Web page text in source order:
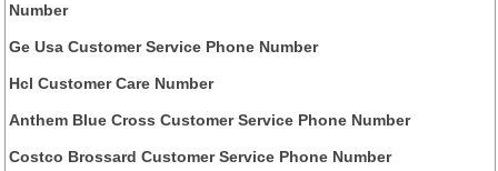
Number
Ge Usa Customer Service Phone Number
Hcl Customer Care Number
Anthem Blue Cross Customer Service Phone Number
Costco Brossard Customer Service Phone Number